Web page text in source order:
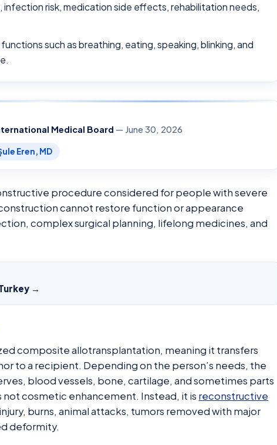
risk, medication side effects, rehabilitation needs,
such as breathing, eating, speaking, blinking, and
Medical Board — June 30, 2026
Eren, MD
procedure considered for people with severe
cannot restore function or appearance
complex surgical planning, lifelong medicines, and
→
composite allotransplantation, meaning it transfers
to a recipient. Depending on the person’s needs, the
blood vessels, bone, cartilage, and sometimes parts
not cosmetic enhancement. Instead, it is reconstructive
burns, animal attacks, tumors removed with major
deformity.